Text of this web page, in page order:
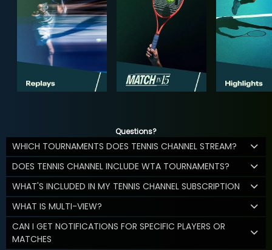
Questions?
WHICH TOURNAMENTS DOES TENNIS CHANNEL STREAM?
DOES TENNIS CHANNEL INCLUDE WTA TOURNAMENTS?
WHAT'S INCLUDED IN MY TENNIS CHANNEL SUBSCRIPTION
WHAT IS MULTI-VIEW?
CAN I GET NOTIFICATIONS FOR SPECIFIC PLAYERS OR
MATCHES